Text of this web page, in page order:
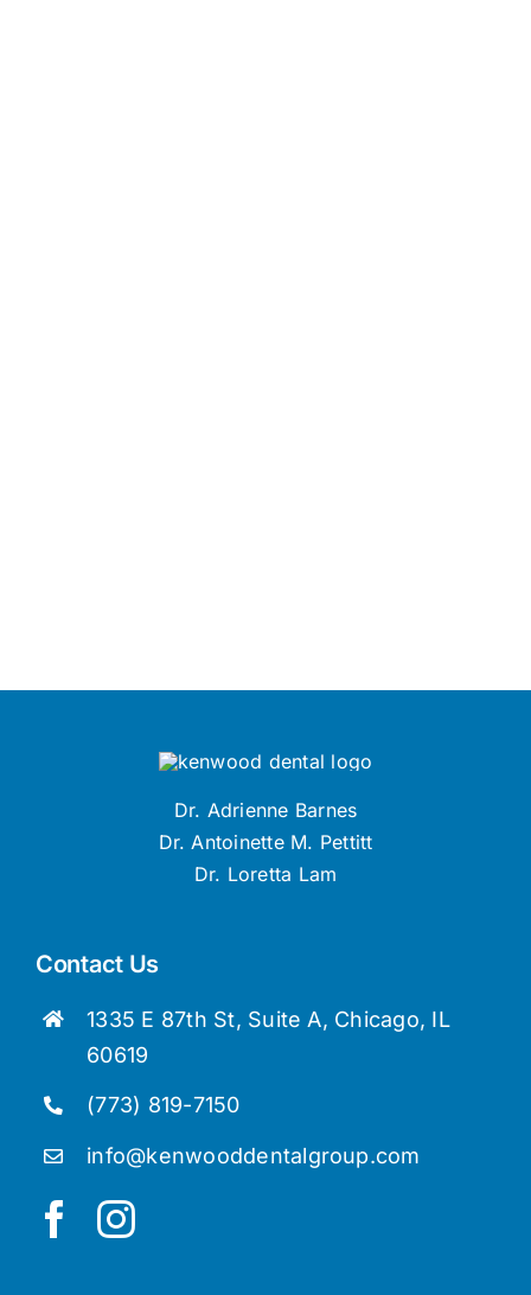
Contact Us
1335 E 87th St, Suite A, Chicago, IL
60619
(773) 819-7150
info@kenwooddentalgroup.com
Dr. Adrienne Barnes
Dr. Antoinette M. Pettitt
Dr. Loretta Lam